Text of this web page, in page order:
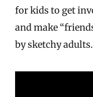
for kids to get
and make
by sketchy adults.